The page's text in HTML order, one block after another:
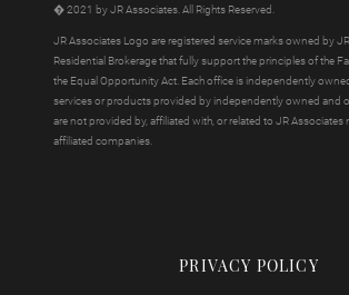
� 2021 by JR Associates. All Rights Reserved.
JR Associates Logo are registered service marks owned by
Residential Brokerage that fully support the principles of the
the Equal Opportunity Act. Each office is independently
services or products provided by independently owned and
are not provided by, affiliated with, or related to JR Associates
affiliated companies.
PRIVACY POLICY